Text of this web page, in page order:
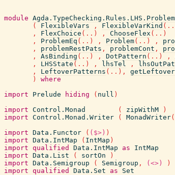
module Agda.TypeChecking.Rules.LHS.Problem
(
FlexibleVars , FlexibleVarKind ( ..
,
FlexChoice ( .. ) , ChooseFlex ( .. )
,
ProblemEq ( .. ) , Problem( .. ) ,
,
problemRestPats , problemCont ,
,
AsBinding ( .. ) , DotPattern ( .. ) ,
,
LHSState ( .. ) , lhsTel , lhsOutPat
,
LeftoverPatterns ( .. ) ,
)
where
import
Prelude hiding ( null )
import Control.Monad ( zipWithM
)
import Control.Monad.Writer ( MonadWriter(
import Data.Functor ( ($>) )
import Data.IntMap ( IntMap )
import qualified Data.IntMap as
IntMap
import Data.List ( sortOn
)
import Data.Semigroup ( Semigroup , (<>)
)
import qualified Data.Set as
Set